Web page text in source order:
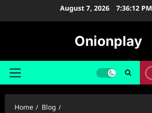
August 7, 2026 7:36:13 PM
Onionplay
Primary
Home
Blog